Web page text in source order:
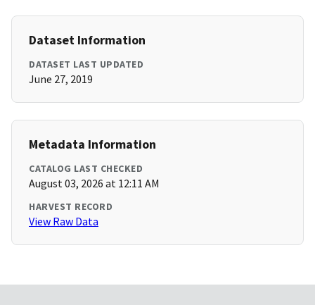
Dataset Information
DATASET LAST UPDATED
June 27, 2019
Metadata Information
CATALOG LAST CHECKED
August 03, 2026 at 12:11 AM
HARVEST RECORD
View Raw Data